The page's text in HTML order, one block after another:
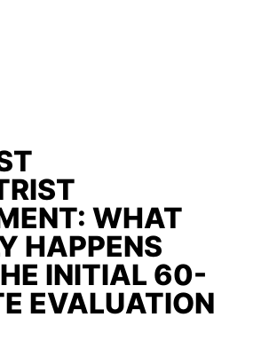
WHAT
HAPPENS
INITIAL 60-
EVALUATION